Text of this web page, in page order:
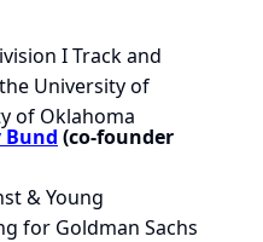
I Track and
University of
of Oklahoma
Bund (co-founder
& Young
for Goldman Sachs